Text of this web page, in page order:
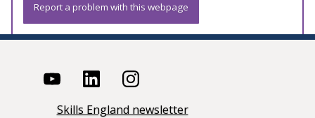
Report a problem with this webpage
Skills England newsletter